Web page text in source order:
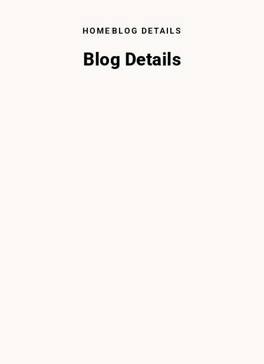
HOME BLOG DETAILS
Blog Details